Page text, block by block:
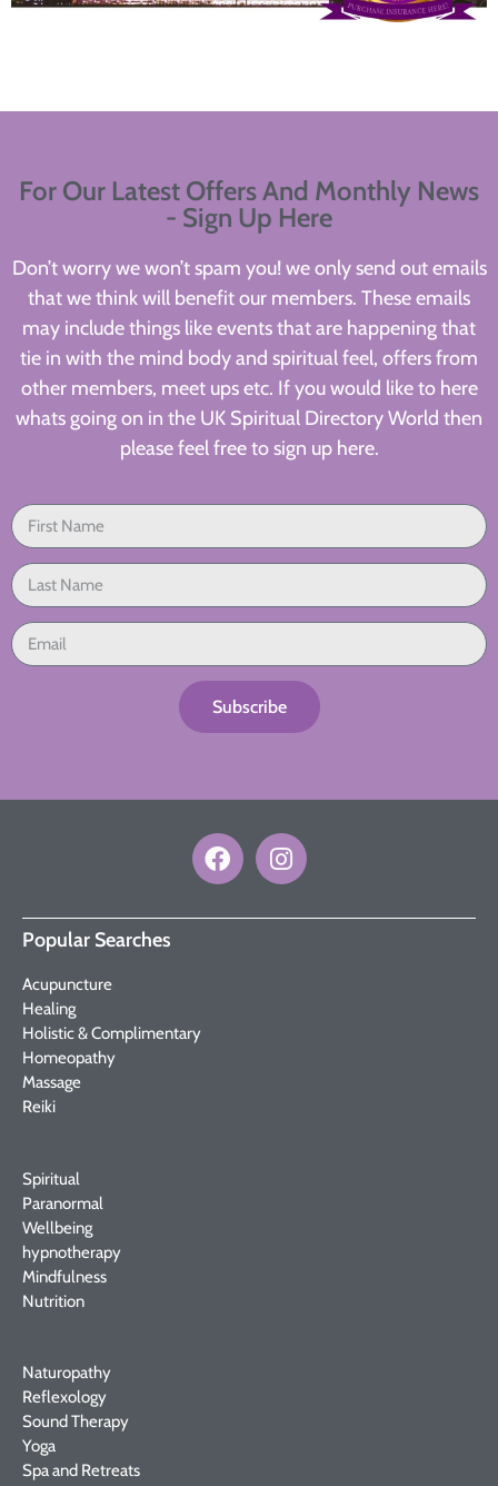
For Our Latest Offers And Monthly News
- Sign Up Here
Don’t worry we won’t spam you! we only send out emails
that we think will benefit our members. These emails
may include things like events that are happening that
tie in with the mind body and spiritual feel, offers from
other members, meet ups etc. If you would like to here
whats going on in the UK Spiritual Directory World then
please feel free to sign up here.
Subscribe
Popular Searches
Acupuncture
Healing
Holistic & Complimentary
Homeopathy
Massage
Reiki
Spiritual
Paranormal
Wellbeing
hypnotherapy
Mindfulness
Nutrition
Naturopathy
Reflexology
Sound Therapy
Yoga
Spa and Retreats